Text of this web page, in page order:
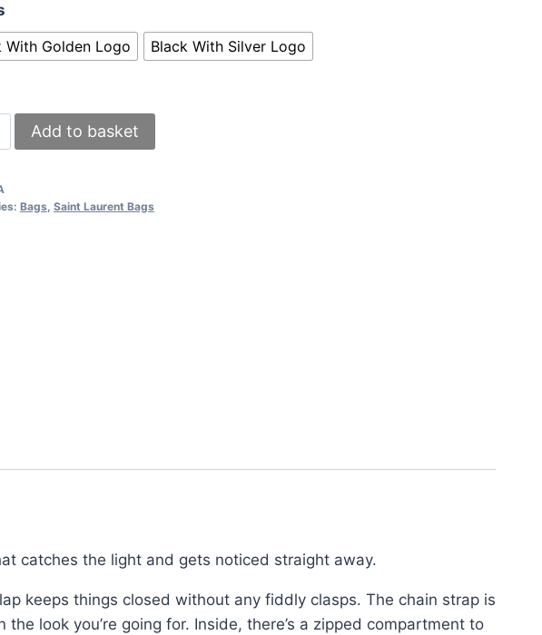
With Golden Logo
Black With Silver Logo
Add to basket
Bags, Saint Laurent Bags
catches the light and gets noticed straight away.
keeps things closed without any fiddly clasps. The chain strap is
look you’re going for. Inside, there’s a zipped compartment to